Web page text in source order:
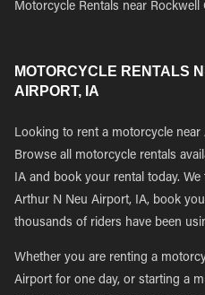
Motorcycle Rentals near Rockwell
MOTORCYCLE RENTALS
AIRPORT, IA
Looking to rent a motorcycle
Browse all motorcycle rentals
IA and book your rental today.
Arthur N Neu Airport, IA, book
thousands of riders have been
Whether you are renting a
Airport for one day, or starting a